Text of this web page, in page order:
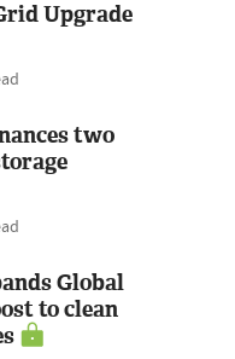
Upgrade
two
Global
to clean